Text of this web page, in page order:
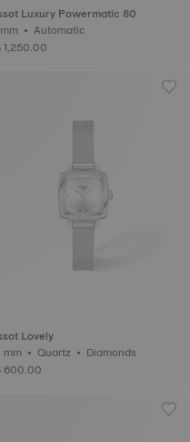
Luxury Powermatic 80
41 mm • Automatic
1,250.00
Lovely
20 mm • Quartz • Diamonds
600.00